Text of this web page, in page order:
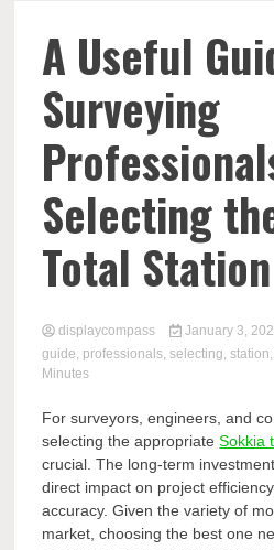
A Useful
Surveying
Selecting
Total Station
displaycompass January 3,
guide, professionals,selecting,station
Minutes
For surveyors, engineers, and
selecting the appropriateSokkia
crucial. The long-term
direct impact on project
accuracy. Given the variety of
market, choosing the best one